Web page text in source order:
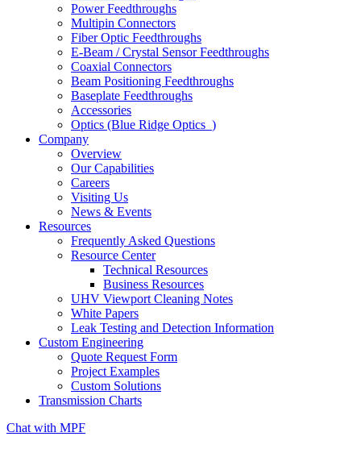
Power Feedthroughs
Multipin Connectors
Fiber Optic Feedthroughs
E-Beam / Crystal Sensor Feedthroughs
Coaxial Connectors
Beam Positioning Feedthroughs
Baseplate Feedthroughs
Accessories
Optics (Blue Ridge Optics )
Company
Overview
Our Capabilities
Careers
Visiting Us
News & Events
Resources
Frequently Asked Questions
Resource Center
Technical Resources
Business Resources
UHV Viewport Cleaning Notes
White Papers
Leak Testing and Detection Information
Custom Engineering
Quote Request Form
Project Examples
Custom Solutions
Transmission Charts
Chat with MPF